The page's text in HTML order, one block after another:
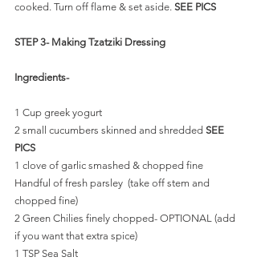
cooked. Turn off flame & set aside. SEE PICS
STEP 3- Making Tzatziki Dressing
Ingredients-
1 Cup greek yogurt
2 small cucumbers skinned and shredded SEE
PICS
1 clove of garlic smashed & chopped fine
Handful of fresh parsley  (take off stem and
chopped fine)
2 Green Chilies finely chopped- OPTIONAL (add
if you want that extra spice)
1 TSP Sea Salt